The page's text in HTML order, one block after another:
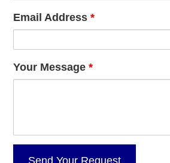
Email Address*
Your Message*